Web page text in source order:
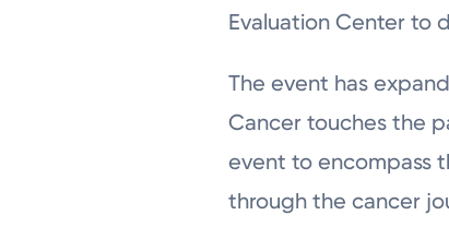
Evaluation Center to
The event has
Cancer touches the
event to encompass
through the cancer